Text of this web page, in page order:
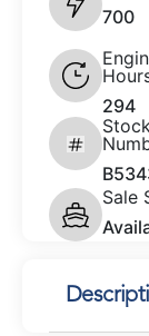
700
294
Sale